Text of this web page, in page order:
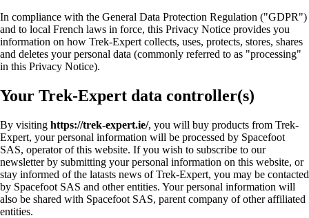
In compliance with the General Data Protection Regulation ("GDPR")
and to local French laws in force, this Privacy Notice provides you
information on how Trek-Expert collects, uses, protects, stores, shares
and deletes your personal data (commonly referred to as "processing"
in this Privacy Notice).
Your Trek-Expert data controller(s)
By visiting https://trek-expert.ie/, you will buy products from Trek-
Expert, your personal information will be processed by Spacefoot
SAS, operator of this website. If you wish to subscribe to our
newsletter by submitting your personal information on this website, or
stay informed of the latasts news of Trek-Expert, you may be contacted
by Spacefoot SAS and other entities. Your personal information will
also be shared with Spacefoot SAS, parent company of other affiliated
entities.